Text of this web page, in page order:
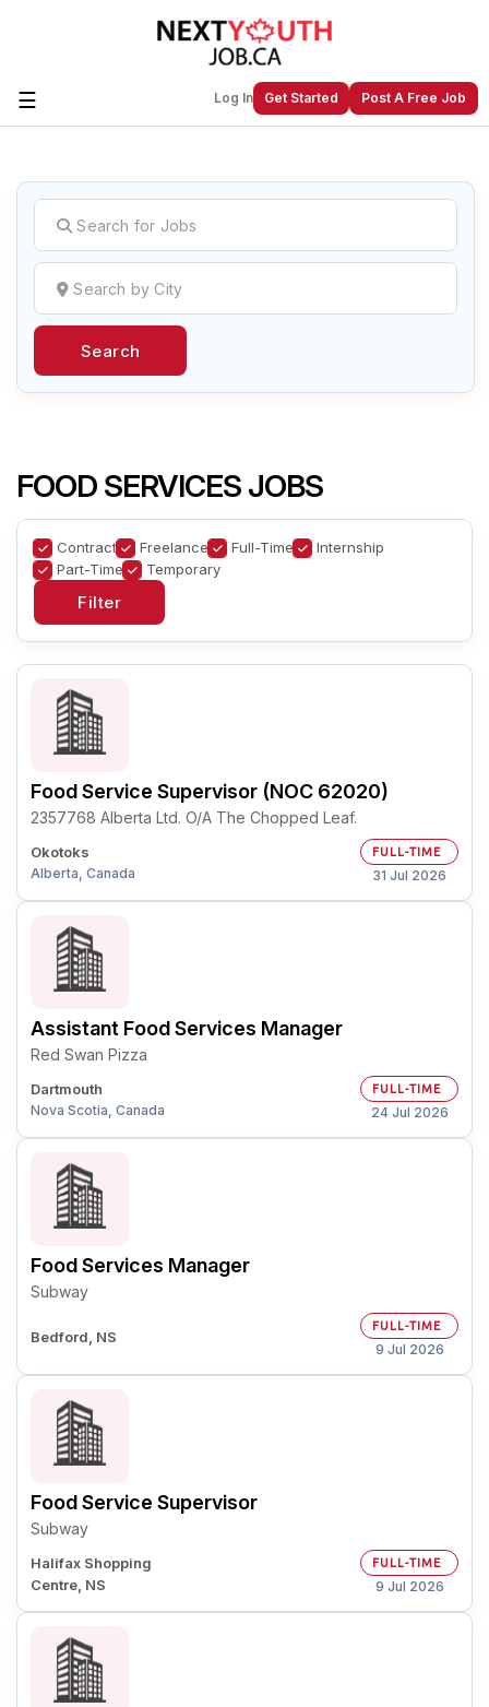
☰ Log In Get Started Post A Free Job
Create a New Listing toJoin Our
Next Youth Job Community!
Find or List your Job.Have an account?Log In
Search
FOOD SERVICES JOBS
Contract Freelance Full-Time
Internship
Part-Time
Temporary
Food Service Supervisor (NOC 62020)
2357768 Alberta Ltd. O/A The Chopped Leaf.
Okotoks
Alberta, Canada
FULL-TIME
31 Jul 2026
Assistant Food Services Manager
Red Swan Pizza
Dartmouth
Nova Scotia, Canada
FULL-TIME
24 Jul 2026
Food Services Manager
Subway
Bedford, NS
FULL-TIME
9 Jul 2026
Food Service Supervisor
Subway
Halifax Shopping
Centre, NS
FULL-TIME
9 Jul 2026